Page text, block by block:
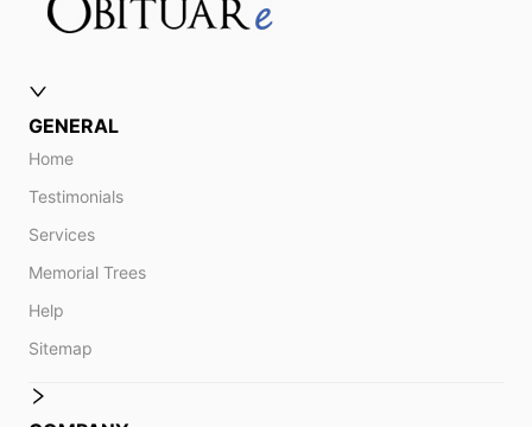
GENERAL
Home
Testimonials
Services
Memorial Trees
Help
Sitemap